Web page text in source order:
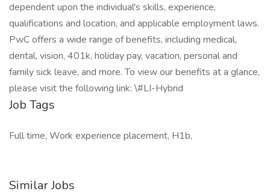
dependent upon the individual's skills, experience,
qualifications and location, and applicable employment laws.
PwC offers a wide range of benefits, including medical,
dental, vision, 401k, holiday pay, vacation, personal and
family sick leave, and more. To view our benefits at a glance,
please visit the following link: \#LI-Hybrid
Job Tags
Full time, Work experience placement, H1b,
Similar Jobs